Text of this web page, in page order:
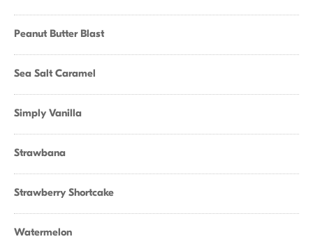
Peanut Butter Blast
Sea Salt Caramel
Simply Vanilla
Strawbana
Strawberry Shortcake
Watermelon